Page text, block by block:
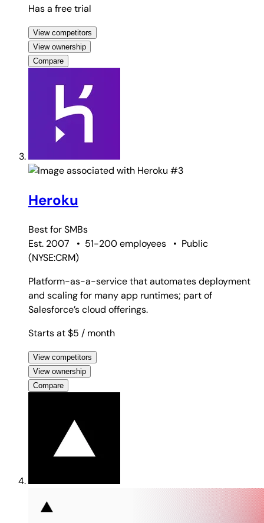
Has a free trial
View competitors
View ownership
Compare
#3
Heroku
Best forSMBs
Est. 2007
• 51-200 employees • Public
(NYSE:CRM)
Platform-as-a-service that automates deployment
and scaling for many app runtimes; part of
Salesforce’s cloud offerings.
Starts at $5 / month
View competitors
View ownership
Compare